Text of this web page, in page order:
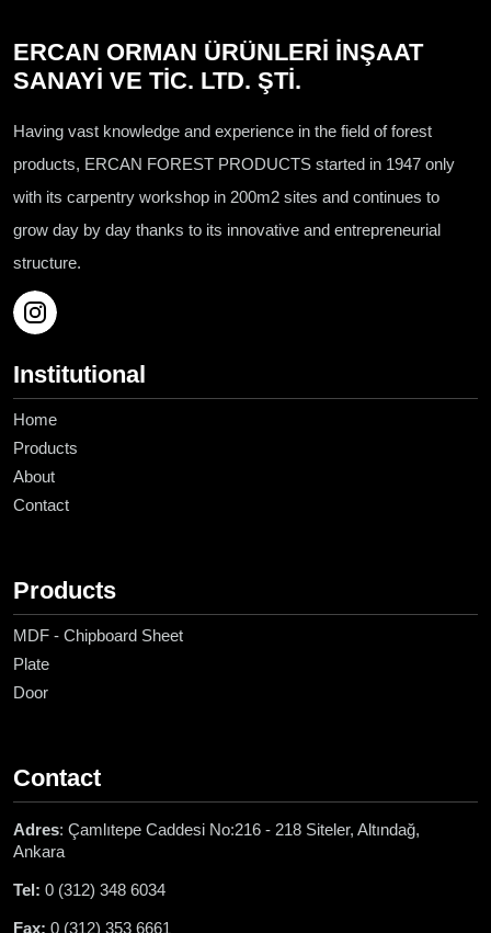
ERCAN ORMAN ÜRÜNLERİ İNŞAAT
SANAYİ VE TİC. LTD. ŞTİ.
Having vast knowledge and experience in the field of forest
products, ERCAN FOREST PRODUCTS started in 1947 only
with its carpentry workshop in 200m2 sites and continues to
grow day by day thanks to its innovative and entrepreneurial
structure.
Institutional
Home
Products
About
Contact
Products
MDF - Chipboard Sheet
Plate
Door
Contact
Adres: Çamlıtepe Caddesi No:216 - 218 Siteler, Altındağ,
Ankara
Tel: 0 (312) 348 6034
Fax: 0 (312) 353 6661